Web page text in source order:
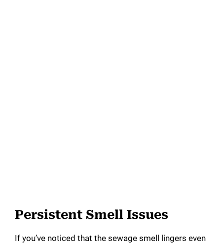
Persistent Smell Issues
If you’ve noticed that the sewage smell lingers even